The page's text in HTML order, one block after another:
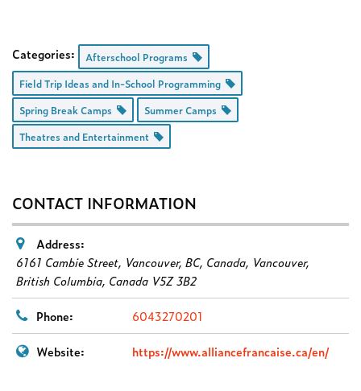
Categories:
Afterschool Programs
Field Trip Ideas and In-School Programming
Spring Break Camps
Summer Camps
Theatres and Entertainment
CONTACT INFORMATION
Address:
6161 Cambie Street, Vancouver, BC, Canada, Vancouver,
British Columbia, Canada V5Z 3B2
Phone: 6043270201
Website: https://www.alliancefrancaise.ca/en/